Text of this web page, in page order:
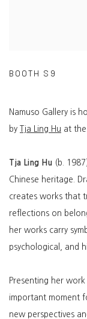
BOOTH S9
Namuso Gallery is
by Tja Ling Hu at the
Tja Ling Hu (b.
Chinese heritage.
creates works that
reflections on
her works carry
psychological, and
Presenting her
important moment
new perspectives